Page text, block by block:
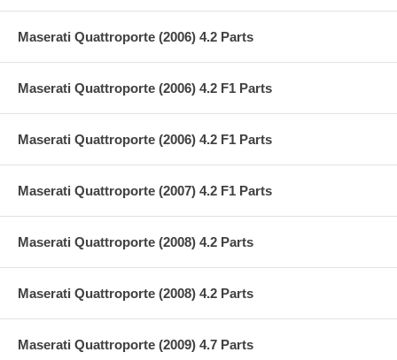
Maserati Quattroporte (2006) 4.2 Parts
Maserati Quattroporte (2006) 4.2 F1 Parts
Maserati Quattroporte (2006) 4.2 F1 Parts
Maserati Quattroporte (2007) 4.2 F1 Parts
Maserati Quattroporte (2008) 4.2 Parts
Maserati Quattroporte (2008) 4.2 Parts
Maserati Quattroporte (2009) 4.7 Parts